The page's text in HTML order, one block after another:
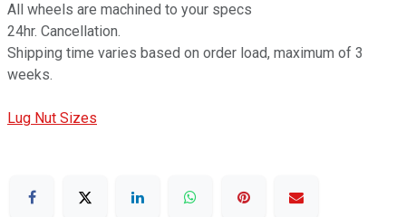
All wheels are machined to your specs
24hr. Cancellation.
Shipping time varies based on order load, maximum of 3
weeks.
Lug Nut Sizes